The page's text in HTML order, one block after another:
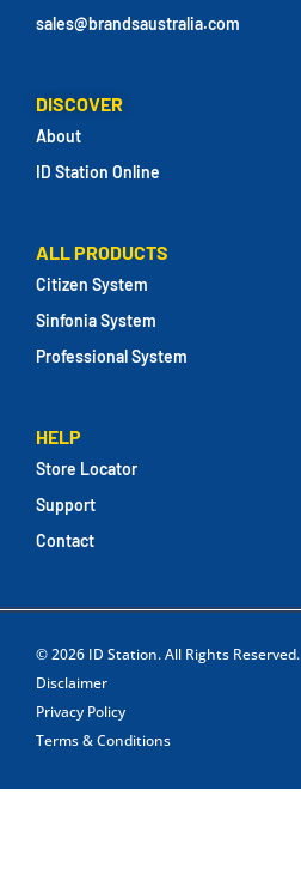
sales@brandsaustralia.com
DISCOVER
About
ID Station Online
ALL PRODUCTS
Citizen System
Sinfonia System
Professional System
HELP
Store Locator
Support
Contact
© 2026 ID Station. All Rights Reserved.
Disclaimer
Privacy Policy
Terms & Conditions